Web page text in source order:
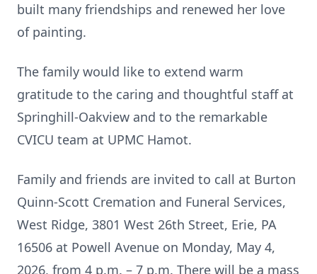
built many friendships and renewed her love
of painting.
The family would like to extend warm
gratitude to the caring and thoughtful staff at
Springhill-Oakview and to the remarkable
CVICU team at UPMC Hamot.
Family and friends are invited to call at Burton
Quinn-Scott Cremation and Funeral Services,
West Ridge, 3801 West 26th Street, Erie, PA
16506 at Powell Avenue on Monday, May 4,
2026, from 4 p.m. – 7 p.m. There will be a mass